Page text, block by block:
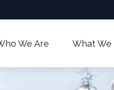
We Are What We